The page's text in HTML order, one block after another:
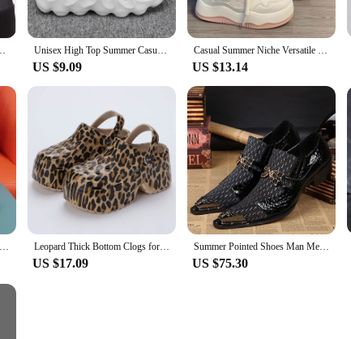
Zipper Boots Plus Size Women's Shoes Summer EVA M Unisex High Top Summer Casual Sneakes Chunky Breathable Men Outdoor Jogging Shoes Women Thick Sole Non-Slip Zapatillas New Color
US $9.09
Casual Summer Niche Versatile White Shoes Women's 2024 Fashion Heart Thick Sole School Style Shoes Meshed Lining Rubber Upper
US $13.14
Sneakers Women Summer New Fashion Breathable Ladies Mesh Lace Up Causal Sports Shoes for Women Platform Walking Designer Shoes Leopard Thick Bottom Clogs for Women Closed Toe Chunky Platform Sandals Woman Summer 2023 Super High Wedge Heel Slippers Female
US $17.09
Summer Pointed Shoes Man Mesh Breathability Office shoes Dress shoes Lace Antibacterial deodorant fiber luxury order Shoes
US $75.30